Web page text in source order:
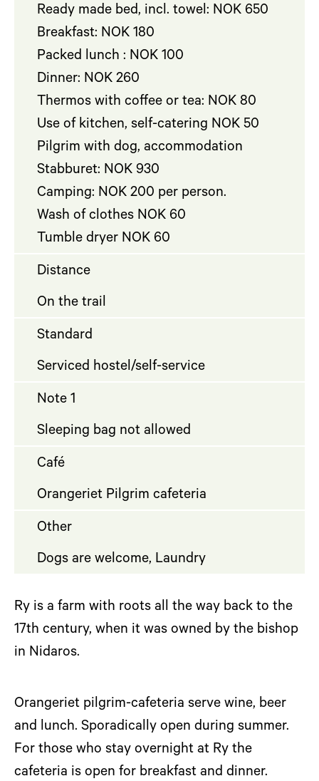
Ready made bed, incl. towel: NOK 650
Breakfast: NOK 180
Packed lunch : NOK 100
Dinner: NOK 260
Thermos with coffee or tea: NOK 80
Use of kitchen, self-catering NOK 50
Pilgrim with dog, accommodation
Stabburet: NOK 930
Camping: NOK 200 per person.
Wash of clothes NOK 60
Tumble dryer NOK 60
Distance
On the trail
Standard
Serviced hostel/self-service
Note 1
Sleeping bag not allowed
Café
Orangeriet Pilgrim cafeteria
Other
Dogs are welcome, Laundry
Ry is a farm with roots all the way back to the
17th century, when it was owned by the bishop
in Nidaros.
Orangeriet pilgrim-cafeteria serve wine, beer
and lunch. Sporadically open during summer.
For those who stay overnight at Ry the
cafeteria is open for breakfast and dinner.